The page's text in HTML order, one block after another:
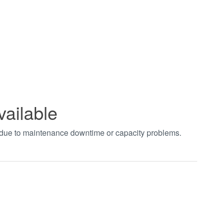
to maintenance downtime or capacity problems.